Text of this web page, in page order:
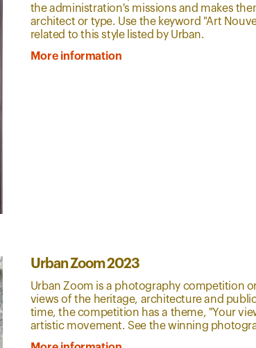
the administration's missions and makes
architect or type. Use the keyword "Art
related to this style listed by Urban.
More information
Urban Zoom 2023
Urban Zoom is a photography competition
views of the heritage, architecture and
time, the competition has a theme, "Your
artistic movement. See the winning